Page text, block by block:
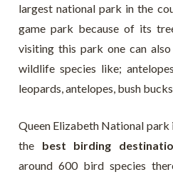
largest national park in the
game park because of its
visiting this park one can
wildlife species like;
leopards, antelopes, bush
Queen Elizabeth National park
the best birding
around 600 bird species